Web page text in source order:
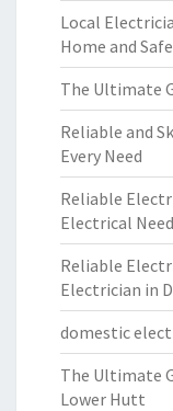
Local
Home and
The Ultimate
Reliable and
Every Need
Reliable
Electrical
Reliable
Electrician in
domestic
The Ultimate
Lower Hutt